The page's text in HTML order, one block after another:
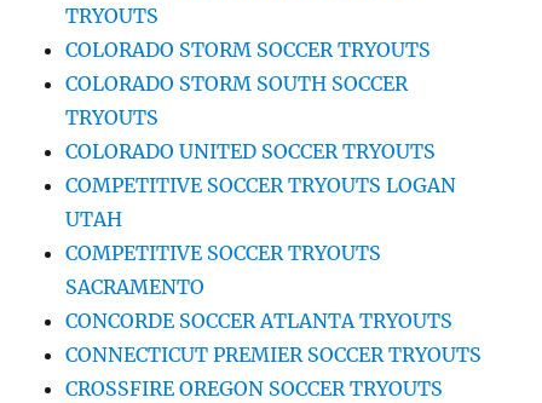
TRYOUTS
COLORADO STORM SOCCER TRYOUTS
COLORADO STORM SOUTH SOCCER
TRYOUTS
COLORADO UNITED SOCCER TRYOUTS
COMPETITIVE SOCCER TRYOUTS LOGAN
UTAH
COMPETITIVE SOCCER TRYOUTS
SACRAMENTO
CONCORDE SOCCER ATLANTA TRYOUTS
CONNECTICUT PREMIER SOCCER TRYOUTS
CROSSFIRE OREGON SOCCER TRYOUTS